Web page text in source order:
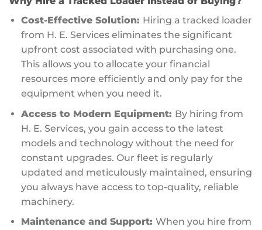
Cost-Effective Solution: Hiring a tracked loader
from H. E. Services eliminates the significant
upfront cost associated with purchasing one.
This allows you to allocate your financial
resources more efficiently and only pay for the
equipment when you need it.
Access to Modern Equipment: By hiring from
H. E. Services, you gain access to the latest
models and technology without the need for
constant upgrades. Our fleet is regularly
updated and meticulously maintained, ensuring
you always have access to top-quality, reliable
machinery.
Maintenance and Support: When you hire from